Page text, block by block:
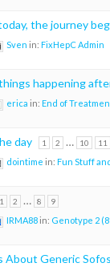
the journey
Sven in: FixHepC Admin
happening
erica in: End of
day 1 2 … 10 11
dointime in: Fun Stuff
1 2 … 8 9
IRMA88in: Genotype 2
About Generic